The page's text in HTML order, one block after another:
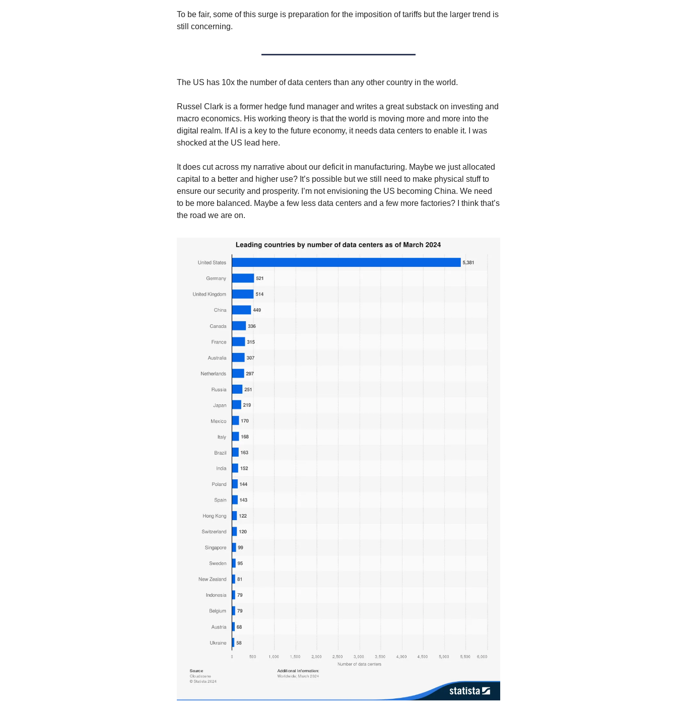
To be fair, some of this surge is preparation for the imposition of tariffs but the larger trend is
still concerning.
The US has 10x the number of data centers than any other country in the world.
Russel Clark is a former hedge fund manager and writes a great substack on investing and
macro economics. His working theory is that the world is moving more and more into the
digital realm. If AI is a key to the future economy, it needs data centers to enable it. I was
shocked at the US lead here.
It does cut across my narrative about our deficit in manufacturing. Maybe we just allocated
capital to a better and higher use? It’s possible but we still need to make physical stuff to
ensure our security and prosperity. I’m not envisioning the US becoming China. We need
to be more balanced. Maybe a few less data centers and a few more factories? I think that’s
the road we are on.